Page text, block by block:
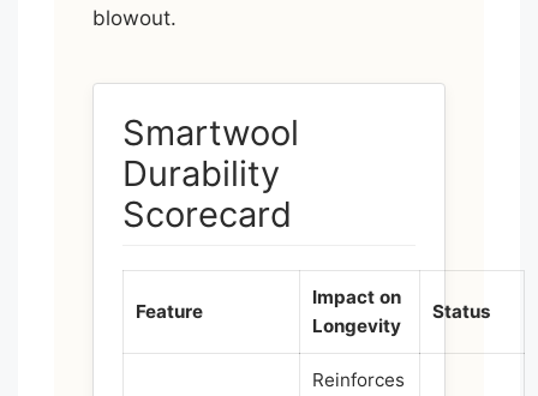
blowout.
Smartwool
Durability
Scorecard
Feature
Impact on
Longevity
Status
Reinforces